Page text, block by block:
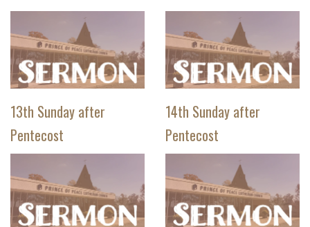
13th Sunday after
Pentecost
14th Sunday after
Pentecost